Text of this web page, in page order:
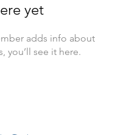
yet
adds info about
you’ll see it here.